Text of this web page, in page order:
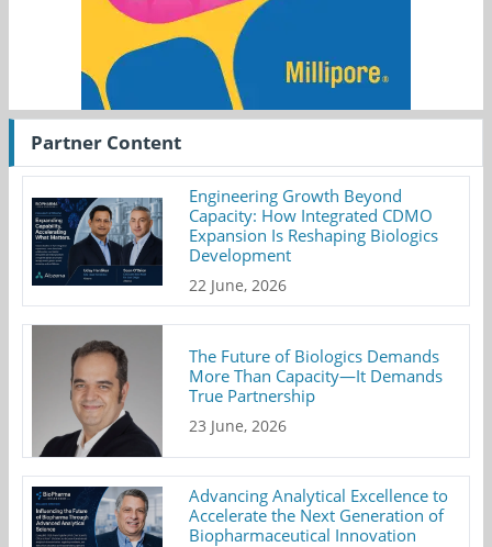
Partner Content
Engineering Growth Beyond
Capacity: How Integrated CDMO
Expansion Is Reshaping Biologics
Development
22 June, 2026
The Future of Biologics Demands
More Than Capacity—It Demands
True Partnership
23 June, 2026
Advancing Analytical Excellence to
Accelerate the Next Generation of
Biopharmaceutical Innovation